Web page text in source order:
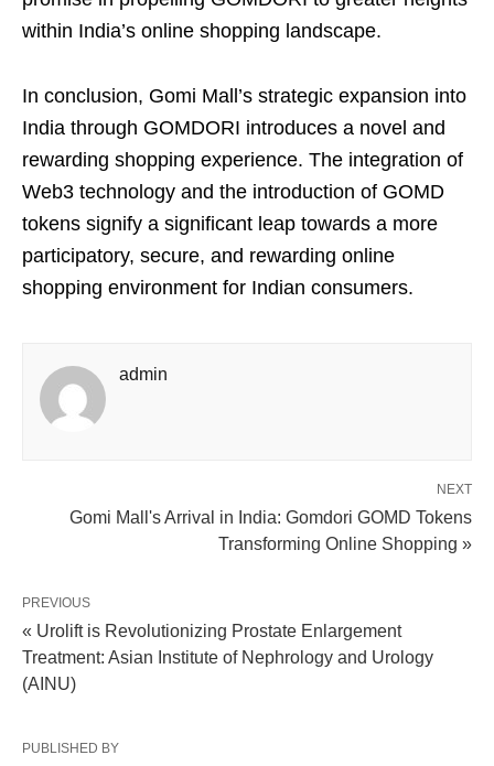
within India’s online shopping landscape.
In conclusion, Gomi Mall’s strategic expansion into
India through GOMDORI introduces a novel and
rewarding shopping experience. The integration of
Web3 technology and the introduction of GOMD
tokens signify a significant leap towards a more
participatory, secure, and rewarding online
shopping environment for Indian consumers.
admin
NEXT
Gomi Mall's Arrival in India: Gomdori GOMD Tokens
Transforming Online Shopping »
PREVIOUS
« Urolift is Revolutionizing Prostate Enlargement
Treatment: Asian Institute of Nephrology and Urology
(AINU)
PUBLISHED BY